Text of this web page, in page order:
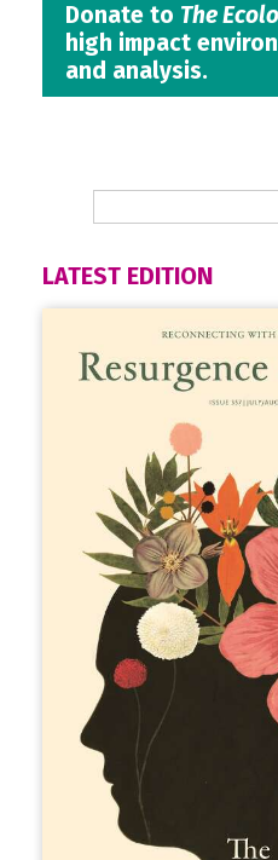
Donate to The
high impact
and analysis.
LATEST EDITION